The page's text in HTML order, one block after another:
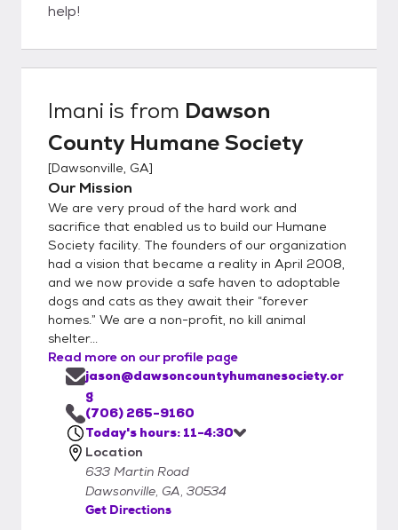
help!
Imani is from Dawson
County Humane Society
[Dawsonville, GA]
Our Mission
We are very proud of the hard work and
sacrifice that enabled us to build our Humane
Society facility. The founders of our organization
had a vision that became a reality in April 2008,
and we now provide a safe haven to adoptable
dogs and cats as they await their “forever
homes.” We are a non-profit, no kill animal
shelter...
Read more on our profile page
jason@dawsoncountyhumanesociety.or
g
(706) 265-9160
Today's hours: 11-4:30
Location
633 Martin Road
Dawsonville, GA, 30534
Get Directions